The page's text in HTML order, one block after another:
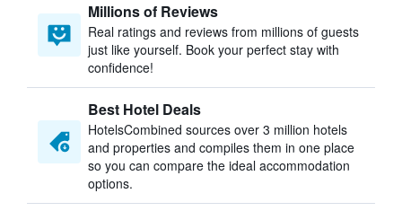
Millions of Reviews
Real ratings and reviews from millions of guests
just like yourself. Book your perfect stay with
confidence!
Best Hotel Deals
HotelsCombined sources over 3 million hotels
and properties and compiles them in one place
so you can compare the ideal accommodation
options.